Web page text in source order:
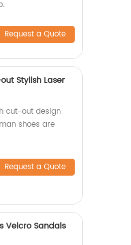
Request a Quote
Stylish Laser
cut-out design
shoes are
Request a Quote
Velcro Sandals